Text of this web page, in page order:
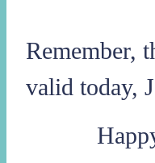
To take
Head on over to
Fashion Friday
Use promo